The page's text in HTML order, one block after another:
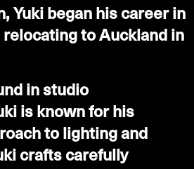
Yuki began his career in
to Auckland in
in studio
is known for his
to lighting and
crafts carefully